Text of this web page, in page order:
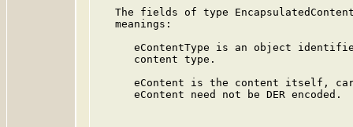
The fields of type
   meanings:
eContentType is an object
      content type.
eContent is the content itself,
      eContent need not be DER encoded.